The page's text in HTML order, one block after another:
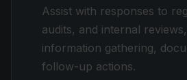
Assist with responses to
audits, and internal
information gathering,
follow-up actions.